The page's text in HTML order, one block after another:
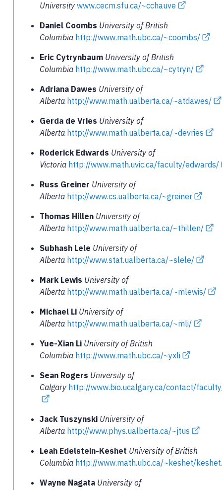
University www.cecm.sfu.ca/~cchauve
Daniel Coombs University of British
Columbia http://www.math.ubc.ca/~coombs/
Eric Cytrynbaum University of British
Columbia http://www.math.ubc.ca/~cytryn/
Adriana Dawes University of
Alberta http://www.math.ualberta.ca/~atdawes/
Gerda de Vries University of
Alberta http://www.math.ualberta.ca/~devries
Roderick Edwards University of
Victoria http://www.math.uvic.ca/faculty/edwards/
Russ Greiner University of
Alberta http://www.cs.ualberta.ca/~greiner
Thomas Hillen University of
Alberta http://www.math.ualberta.ca/~thillen/
Subhash Lele University of
Alberta http://www.stat.ualberta.ca/~slele/
Mark Lewis University of
Alberta http://www.math.ualberta.ca/~mlewis/
Michael Li University of
Alberta http://www.math.ualberta.ca/~mli/
Yue-Xian Li University of British
Columbia http://www.math.ubc.ca/~yxli
Sean Rogers University of
Calgary http://www.bio.ucalgary.ca/contact/
Jack Tuszynski University of
Alberta http://www.phys.ualberta.ca/~jtus
Leah Edelstein-Keshet University of British
Columbia http://www.math.ubc.ca/~keshet/
Wayne Nagata University of